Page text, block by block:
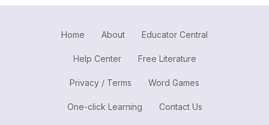
Home About Educator Central
Help Center Free Literature
Privacy / Terms Word Games
One-click Learning Contact Us